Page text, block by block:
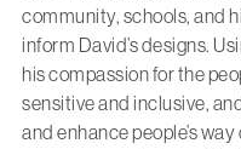
community, schools, and
inform David’s designs.
his compassion for the
sensitive and inclusive,
and enhance people’s